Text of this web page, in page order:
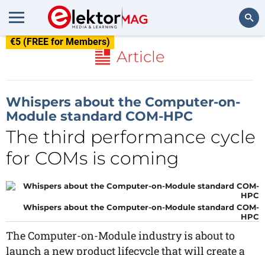
€5 (FREE for Members)
Article
Whispers about the Computer-on-
Module standard COM-HPC
The third performance cycle
for COMs is coming
Whispers about the Computer-on-Module standard COM-
HPC
The Computer-on-Module industry is about to
launch a new product lifecycle that will create a